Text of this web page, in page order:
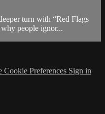
turn with “Red Flags
people ignor...
Cookie Preferences Sign in